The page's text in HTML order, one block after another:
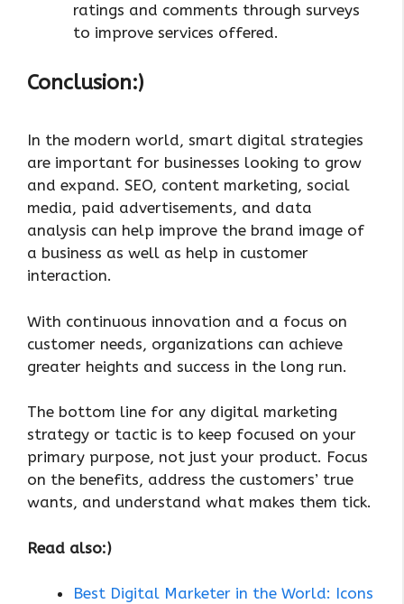
ratings and comments through surveys
to improve services offered.
Conclusion:)
In the modern world, smart digital strategies
are important for businesses looking to grow
and expand. SEO, content marketing, social
media, paid advertisements, and data
analysis can help improve the brand image of
a business as well as help in customer
interaction.
With continuous innovation and a focus on
customer needs, organizations can achieve
greater heights and success in the long run.
The bottom line for any digital marketing
strategy or tactic is to keep focused on your
primary purpose, not just your product. Focus
on the benefits, address the customers’ true
wants, and understand what makes them tick.
Read also:)
Best Digital Marketer in the World: Icons